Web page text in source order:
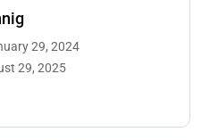
29, 2024
29, 2025